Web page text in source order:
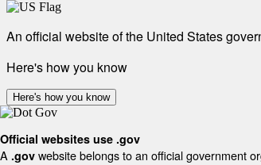
An official website of the United States
Here's how you know
Here's how you know
Official websites use .gov
A .gov website belongs to an official government